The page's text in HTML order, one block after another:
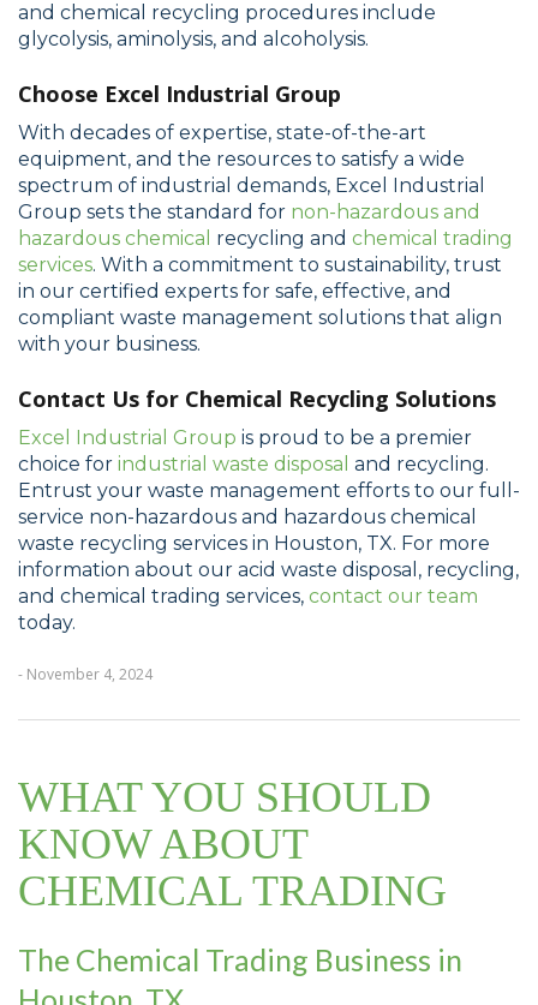
and chemical recycling procedures include
glycolysis, aminolysis, and alcoholysis.
Choose Excel Industrial Group
With decades of expertise, state-of-the-art
equipment, and the resources to satisfy a wide
spectrum of industrial demands, Excel Industrial
Group sets the standard for non-hazardous and
hazardous chemical recycling and chemical trading
services. With a commitment to sustainability, trust
in our certified experts for safe, effective, and
compliant waste management solutions that align
with your business.
Contact Us for Chemical Recycling Solutions
Excel Industrial Group is proud to be a premier
choice for industrial waste disposal and recycling.
Entrust your waste management efforts to our full-
service non-hazardous and hazardous chemical
waste recycling services in Houston, TX. For more
information about our acid waste disposal, recycling,
and chemical trading services, contact our team
today.
- November 4, 2024
WHAT YOU SHOULD
KNOW ABOUT
CHEMICAL TRADING
The Chemical Trading Business in